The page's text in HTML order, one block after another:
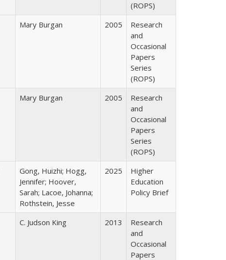
(ROPS)
Mary Burgan 2005
Research
and
Occasional
Papers
Series
(ROPS)
Mary Burgan 2005
Research
and
Occasional
Papers
Series
(ROPS)
Gong, Huizhi; Hogg,
Jennifer; Hoover,
Sarah; Lacoe, Johanna;
Rothstein, Jesse
2025
Higher
Education
Policy Brief
C. Judson King 2013
Research
and
Occasional
Papers